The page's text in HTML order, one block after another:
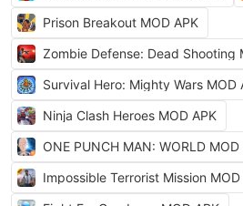
Prison Breakout MOD APK
Zombie Defense: Dead Shooting
Survival Hero: Mighty Wars MOD
Ninja Clash Heroes MOD APK
ONE PUNCH MAN: WORLD MOD
Impossible Terrorist Mission MOD